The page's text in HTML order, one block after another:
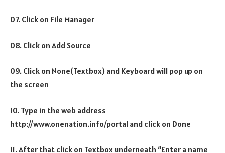
07. Click on File Manager
08. Click on Add Source
09. Click on None(Textbox) and Keyboard will pop up on
the screen
10. Type in the web address
http://www.onenation.info/portal and click on Done
11. After that click on Textbox underneath “Enter a name